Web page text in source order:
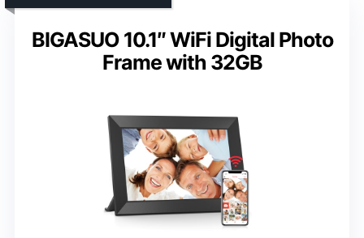
BIGASUO 10.1″ WiFi Digital Photo
Frame with 32GB